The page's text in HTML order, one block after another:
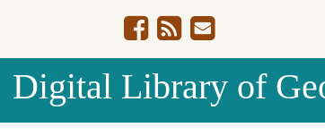
Digital Library of